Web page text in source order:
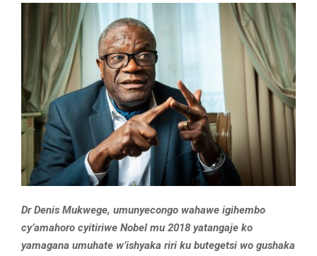
Dr Denis Mukwege, umunyecongo wahawe igihembo
cy’amahoro cyitiriwe Nobel mu 2018 yatangaje ko
yamagana umuhate w’ishyaka riri ku butegetsi wo gushaka